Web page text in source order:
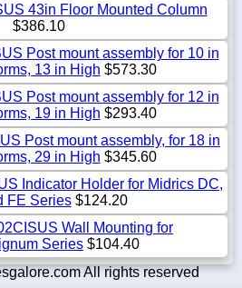
43in Floor Mounted Column
$386.10
Post mount assembly for 10 in
13 in High $573.30
Post mount assembly for 12 in
19 in High $293.40
Post mount assembly, for 18 in
29 in High $345.60
Indicator Holder for Midrics DC,
FE Series$124.20
Wall Mounting for
Series $104.40
All rights reserved